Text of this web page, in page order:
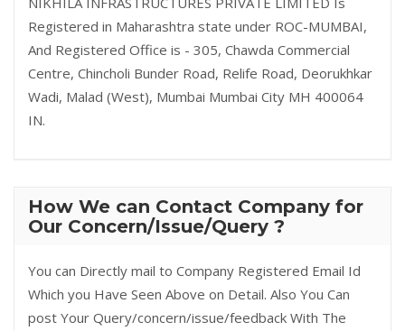
Registered in Maharashtra state under ROC-MUMBAI,
And Registered Office is - 305, Chawda Commercial
Centre, Chincholi Bunder Road, Relife Road, Deorukhkar
Wadi, Malad (West), Mumbai Mumbai City MH 400064
IN.
How We can Contact Company for
Our Concern/Issue/Query ?
You can Directly mail to Company Registered Email Id
Which you Have Seen Above on Detail. Also You Can
post Your Query/concern/issue/feedback With The